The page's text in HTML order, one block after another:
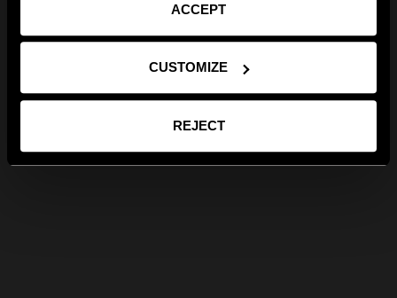
ACCEPT
CUSTOMIZE
REJECT